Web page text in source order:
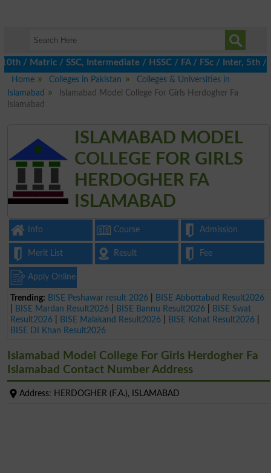
/ SSC, Intermediate / HSSC / FA / FSc / Inter, 5th /
Home
Colleges in Pakistan
Colleges & Universities in
Islamabad
Islamabad Model College For Girls Herdogher Fa
Islamabad
ISLAMABAD MODEL
COLLEGE FOR GIRLS
HERDOGHER FA
ISLAMABAD
Info Course Admission
Merit List Result Fee
Apply Online
Trending: BISE Peshawar result 2026
BISE Abbottabad Result2026
BISE Mardan Result2026 BISE Bannu Result2026
BISE Swat
Result2026
BISE Malakand Result2026 BISE Kohat Result2026
BISE DI Khan Result2026
Islamabad Model College For Girls Herdogher Fa
Islamabad Contact Number Address
Address: HERDOGHER (F.A.), ISLAMABAD